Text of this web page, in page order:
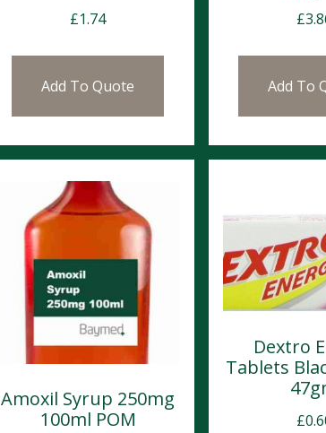
£1.74
Add To Quote
£
Add To
Amoxil Syrup 250mg
100ml POM
Dextro
Tablets
£